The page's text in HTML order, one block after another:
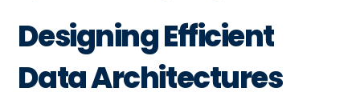
Designing Efficient
Data Architectures